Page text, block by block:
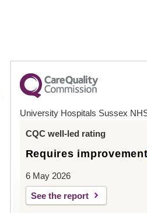
University Hospitals Sussex
CQC well-led rating
Requires improvement
6 May 2026
See the report